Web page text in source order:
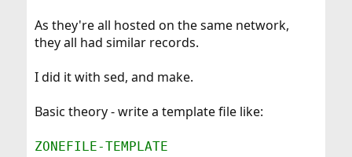
As they're all hosted on the same network,
they all had similar records.
I did it with sed, and make.
Basic theory - write a template file like:
ZONEFILE-TEMPLATE